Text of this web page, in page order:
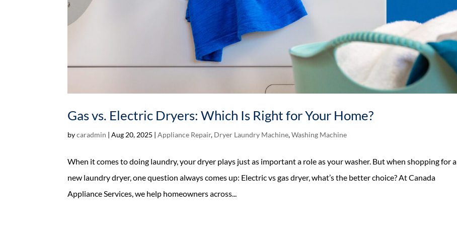
Gas vs. Electric Dryers: Which Is Right for Your Home?
bycaradmin |Aug 20, 2025 |Appliance Repair, Dryer Laundry Machine,Washing Machine
When it comes to doing laundry, your dryer plays just as important a role as your washer. But when shopping for a
new laundry dryer, one question always comes up: Electric vs gas dryer, what’s the better choice? At Canada
Appliance Services, we help homeowners across...